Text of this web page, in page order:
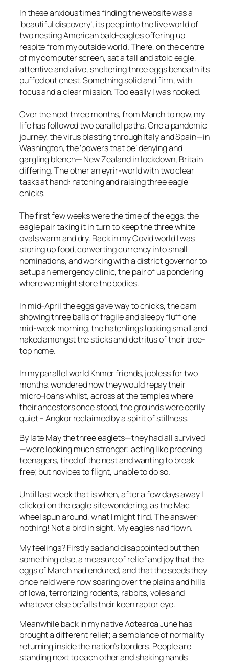
In these anxious times finding the website was a
‘beautiful discovery’, its peep into the live world of
two nesting American bald-eagles offering up
respite from my outside world. There, on the centre
of my computer screen, sat a tall and stoic eagle,
attentive and alive, sheltering three eggs beneath its
puffed out chest. Something solid and firm, with
focus and a clear mission. Too easily I was hooked.
Over the next three months, from March to now, my
life has followed two parallel paths. One a pandemic
journey, the virus blasting through Italy and Spain—in
Washington, the ‘powers that be’ denying and
gargling blench— New Zealand in lockdown, Britain
differing. The other an eyrir-world with two clear
tasks at hand: hatching and raising three eagle
chicks.
The first few weeks were the time of the eggs, the
eagle pair taking it in turn to keep the three white
ovals warm and dry. Back in my Covid world I was
storing up food, converting currency into small
nominations, and working with a district governor to
setup an emergency clinic, the pair of us pondering
where we might store the bodies.
In mid-April the eggs gave way to chicks, the cam
showing three balls of fragile and sleepy fluff one
mid-week morning, the hatchlings looking small and
naked amongst the sticks and detritus of their tree-
top home.
In my parallel world Khmer friends, jobless for two
months, wondered how they would repay their
micro-loans whilst, across at the temples where
their ancestors once stood, the grounds were eerily
quiet – Angkor reclaimed by a spirit of stillness.
By late May the three eaglets—they had all survived
—were looking much stronger; acting like preening
teenagers, tired of the nest and wanting to break
free; but novices to flight, unable to do so.
Until last week that is when, after a few days away I
clicked on the eagle site wondering, as the Mac
wheel spun around, what I might find. The answer:
nothing! Not a bird in sight. My eagles had flown.
My feelings? Firstly sad and disappointed but then
something else, a measure of relief and joy that the
eggs of March had endured; and that the seeds they
once held were now soaring over the plains and hills
of Iowa, terrorizing rodents, rabbits, voles and
whatever else befalls their keen raptor eye.
Meanwhile back in my native Aotearoa June has
brought a different relief; a semblance of normality
returning inside the nation’s borders. People are
standing next to each other and shaking hands